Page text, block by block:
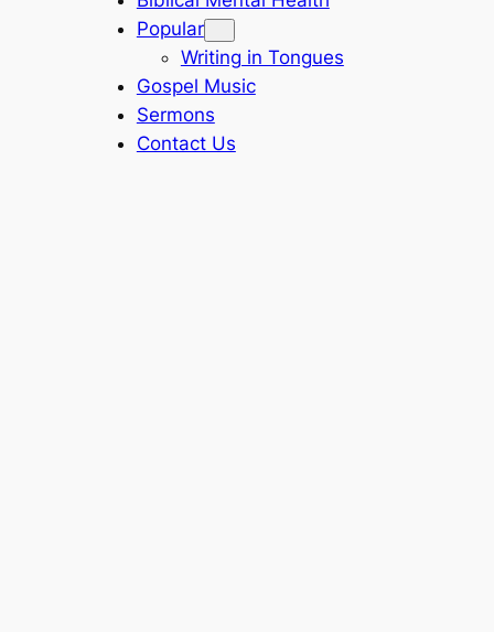
Popular
Writing in Tongues
Gospel Music
Sermons
Contact Us